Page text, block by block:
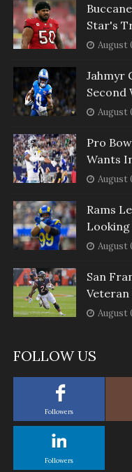
Star's
August
Jahmyr
Second
August
Pro
Wants
August
Rams
August
San
Veteran
August
FOLLOW US
Followers
Followers